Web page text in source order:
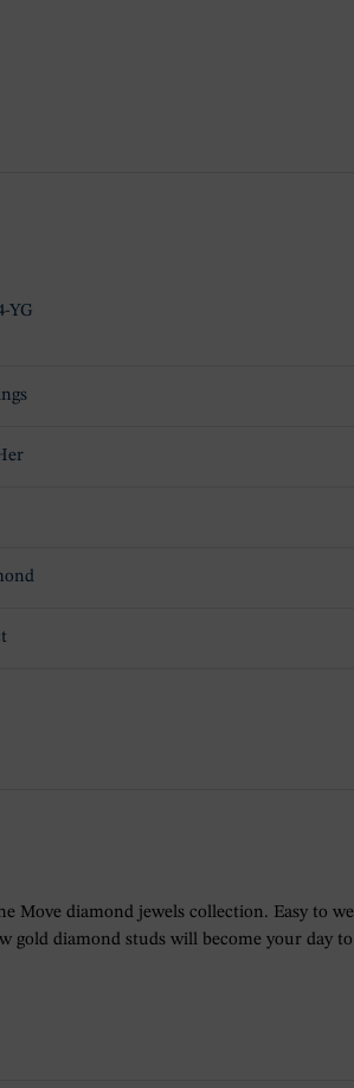
YG
Move diamond jewels collection. Easy to
gold diamond studs will become your day